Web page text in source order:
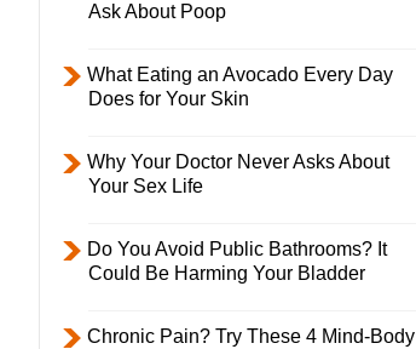
Ask About Poop
What Eating an Avocado Every Day
Does for Your Skin
Why Your Doctor Never Asks About
Your Sex Life
Do You Avoid Public Bathrooms? It
Could Be Harming Your Bladder
Chronic Pain? Try These 4 Mind-Body